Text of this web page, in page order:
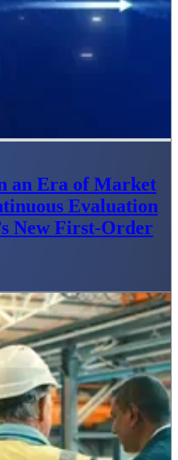
an Era of Market
Evaluation
New First-Order